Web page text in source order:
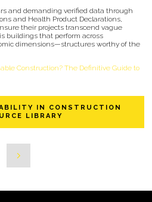
and demanding verified data through
and Health Product Declarations,
their projects transcend vague
buildings that perform across
dimensions—structures worthy of the
Construction? The Definitive Guide to
IN CONSTRUCTION
LIBRARY